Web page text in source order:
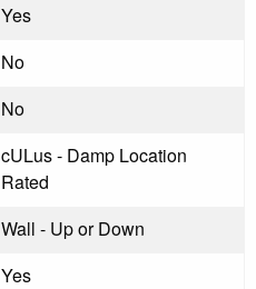
Yes
No
No
cULus - Damp Location
Rated
Wall - Up or Down
Yes